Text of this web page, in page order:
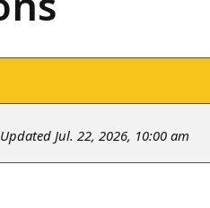
Updated Jul. 22, 2026, 10:00 am